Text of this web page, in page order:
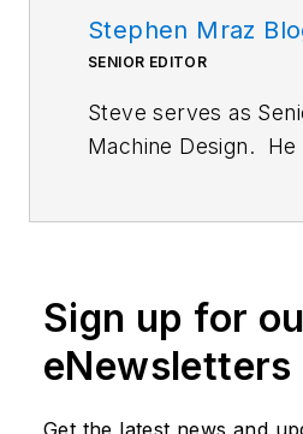
Stephen Mraz
SENIOR EDITOR
Steve serves as
Machine Design. He
Navy. He is currently
for areas such as
defense, and medical.
Sign up for
eNewsletters
Get the latest news and